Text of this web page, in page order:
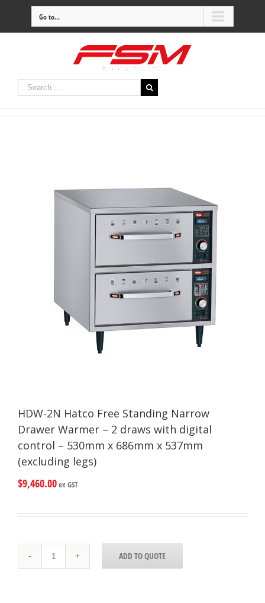
Go to...
HDW-2N Hatco Free Standing Narrow
Drawer Warmer – 2 draws with digital
control – 530mm x 686mm x 537mm
(excluding legs)
$9,460.00ex GST
Hatco
ADD TO QUOTE